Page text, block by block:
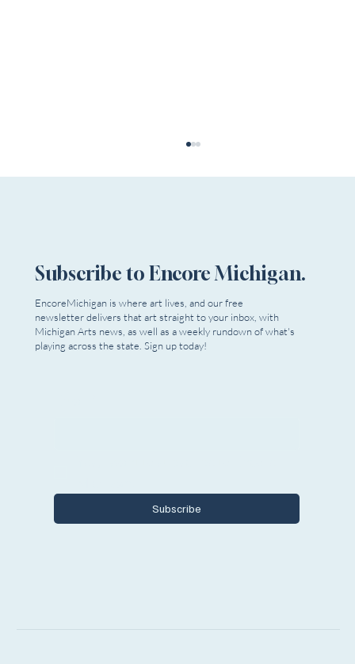
Spotlight On: Madelyn Porter
Subscribe to Encore Michigan.
Subscribe
EncoreMichigan is where art lives, and our free
newsletter delivers that art straight to your inbox, with
Michigan Arts news, as well as a weekly rundown of what's
playing across the state. Sign up today!